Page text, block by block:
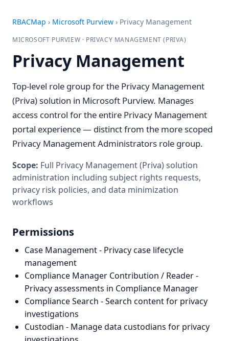
RBACMap › Microsoft Purview › Privacy Management
MICROSOFT PURVIEW · PRIVACY MANAGEMENT (PRIVA)
Privacy Management
Top-level role group for the Privacy Management
(Priva) solution in Microsoft Purview. Manages
access control for the entire Privacy Management
portal experience — distinct from the more scoped
Privacy Management Administrators role group.
Scope: Full Privacy Management (Priva) solution
administration including subject rights requests,
privacy risk policies, and data minimization
workflows
Permissions
Case Management - Privacy case lifecycle
management
Compliance Manager Contribution / Reader -
Privacy assessments in Compliance Manager
Compliance Search - Search content for privacy
investigations
Custodian - Manage data custodians for privacy